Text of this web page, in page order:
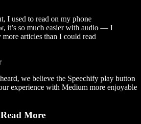
I used to read on my phone
it’s so much easier with audio — I
more articles than I could read
we believe the Speechify play button
experience with Medium more enjoyable
More